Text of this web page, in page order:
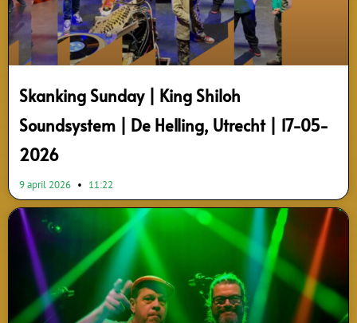
Skanking Sunday | King Shiloh
Soundsystem | De Helling, Utrecht | 17-05-
2026
9 april 2026 11:22